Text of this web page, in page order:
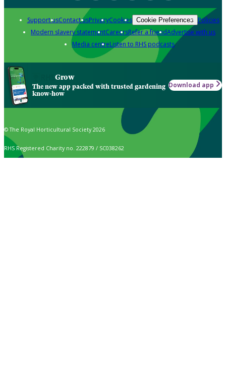
Support usContact usPrivacyCookies Cookie Preferences Policies
Modern slavery statementCareersRefer a friendAdvertise with us
Media centreListen to RHS podcasts
Grow
The new app packed with trusted gardening
know-how
Download app
© The Royal Horticultural Society 2026
RHS Registered Charity no. 222879 / SC038262